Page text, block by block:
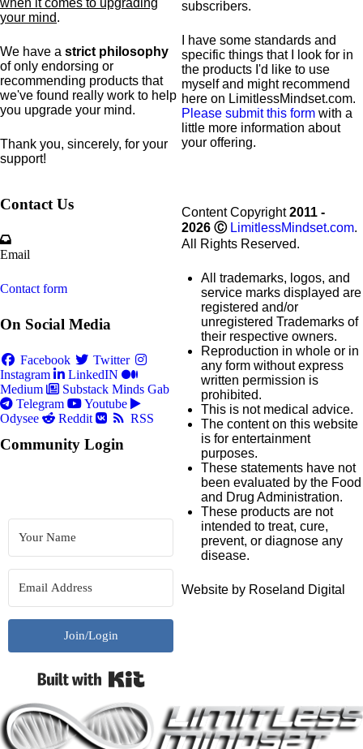
when it comes to upgrading
your mind.
We have a strict philosophy
of only endorsing or
recommending products that
we've found really work to help
you upgrade your mind.
Thank you, sincerely, for your
support!
subscribers.
I have some standards and
specific things that I look for in
the products I'd like to use
myself and might recommend
here on LimitlessMindset.com.
Please submit this form with a
little more information about
your offering.
Contact Us
Email
Contact form
On Social Media
Facebook
Twitter
Instagram
LinkedIN
Medium
Substack Minds Gab
Telegram
Youtube
Odysee
Reddit RSS
Community Login
Join/Login
Content Copyright2011 -
2026 Ⓒ LimitlessMindset.com.
All Rights Reserved.
All trademarks, logos, and
service marks displayed are
registered and/or
unregistered Trademarks of
their respective owners.
Reproduction in whole or in
any form without express
written permission is
prohibited.
This is not medical advice.
The content on this website
is for entertainment
purposes.
These statements have not
been evaluated by the Food
and Drug Administration.
These products are not
intended to treat, cure,
prevent, or diagnose any
disease.
Website by Roseland Digital